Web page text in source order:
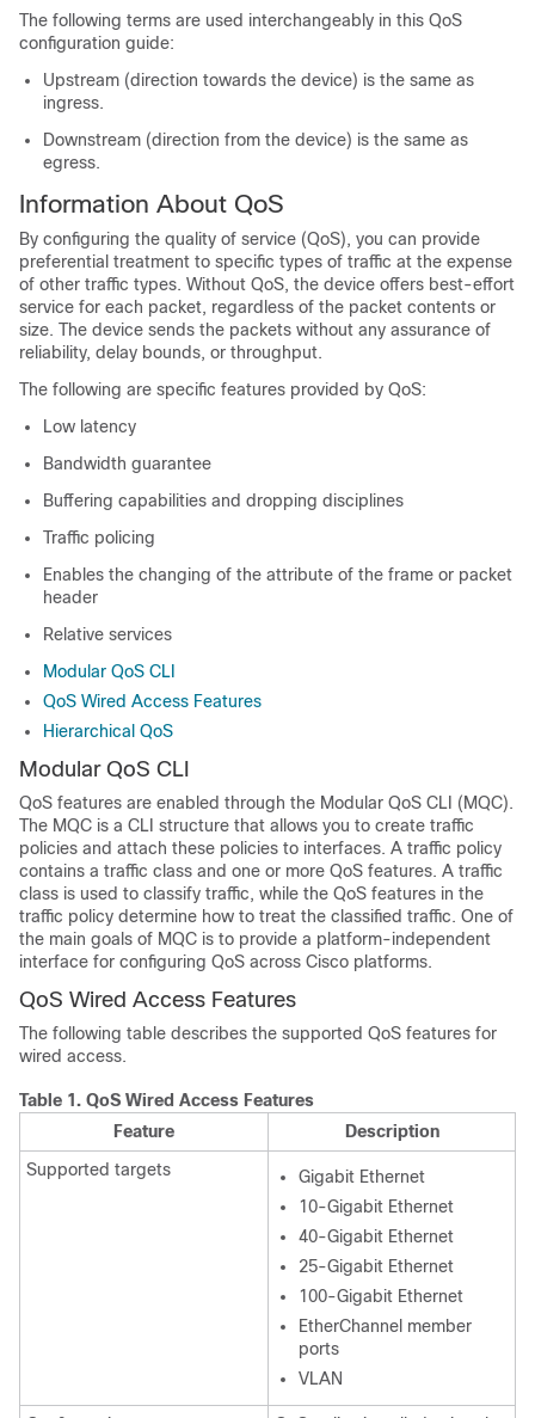
The following terms are used interchangeably in this QoS
configuration guide:
Upstream (direction towards the device) is the same as
ingress.
Downstream (direction from the device) is the same as
egress.
Information About QoS
By configuring the quality of service (QoS), you can provide
preferential treatment to specific types of traffic at the expense
of other traffic types. Without QoS, the device offers best-effort
service for each packet, regardless of the packet contents or
size. The device sends the packets without any assurance of
reliability, delay bounds, or throughput.
The following are specific features provided by QoS:
Low latency
Bandwidth guarantee
Buffering capabilities and dropping disciplines
Traffic policing
Enables the changing of the attribute of the frame or packet
header
Relative services
Modular QoS CLI
QoS Wired Access Features
Hierarchical QoS
Modular QoS CLI
QoS features are enabled through the Modular QoS CLI (MQC).
The MQC is a CLI structure that allows you to create traffic
policies and attach these policies to interfaces. A traffic policy
contains a traffic class and one or more QoS features. A traffic
class is used to classify traffic, while the QoS features in the
traffic policy determine how to treat the classified traffic. One of
the main goals of MQC is to provide a platform-independent
interface for configuring QoS across Cisco platforms.
QoS Wired Access Features
The following table describes the supported QoS features for
wired access.
Table 1. QoS Wired Access Features
Feature
Description
Supported targets
Gigabit Ethernet
10-Gigabit Ethernet
40-Gigabit Ethernet
25-Gigabit Ethernet
100-Gigabit Ethernet
EtherChannel member
ports
VLAN